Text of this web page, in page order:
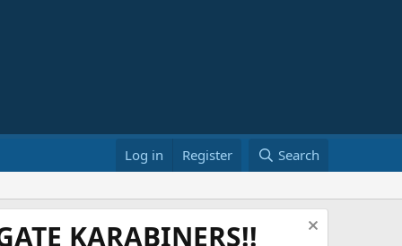
Log in Register Search
KARABINERS!!